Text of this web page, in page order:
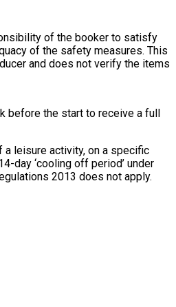
of the booker to satisfy
of the safety measures. This
and does not verify the items
before the start to receive a full
leisure activity, on a specific
day ‘cooling off period’ under
2013 does not apply.